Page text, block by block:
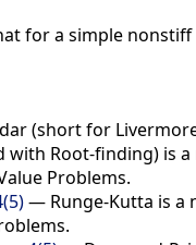
for a simple
(short for
with Root-finding) is
Problems.
— Runge-Kutta is a